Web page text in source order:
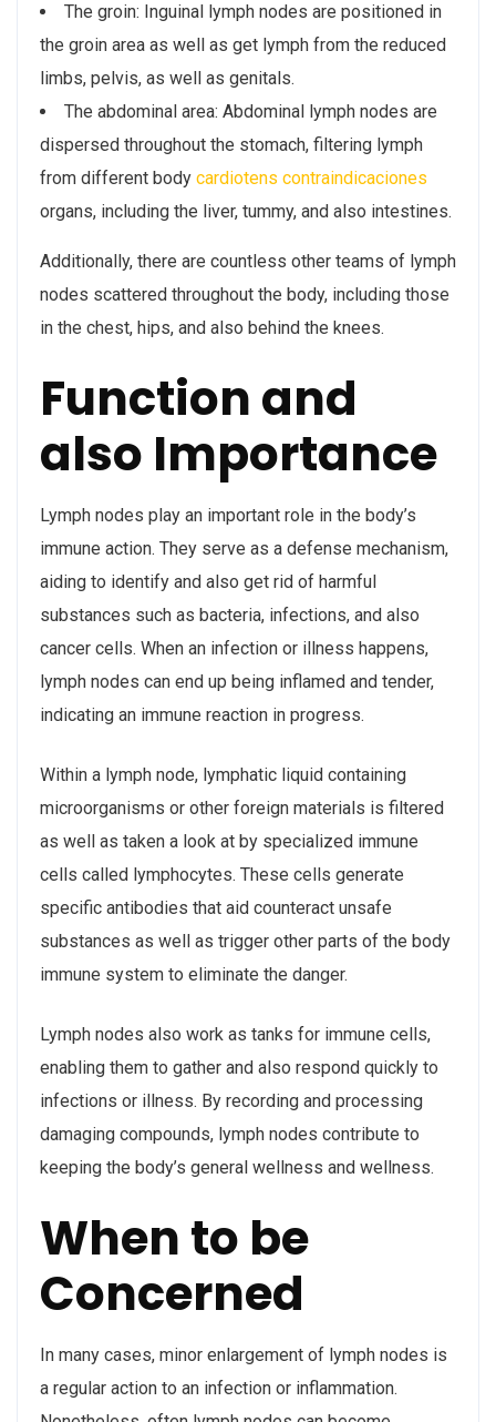
The groin: Inguinal lymph nodes are positioned in
the groin area as well as get lymph from the reduced
limbs, pelvis, as well as genitals.
The abdominal area: Abdominal lymph nodes are
dispersed throughout the stomach, filtering lymph
from different body cardiotens contraindicaciones
organs, including the liver, tummy, and also intestines.
Additionally, there are countless other teams of lymph
nodes scattered throughout the body, including those
in the chest, hips, and also behind the knees.
Function and
also Importance
Lymph nodes play an important role in the body’s
immune action. They serve as a defense mechanism,
aiding to identify and also get rid of harmful
substances such as bacteria, infections, and also
cancer cells. When an infection or illness happens,
lymph nodes can end up being inflamed and tender,
indicating an immune reaction in progress.
Within a lymph node, lymphatic liquid containing
microorganisms or other foreign materials is filtered
as well as taken a look at by specialized immune
cells called lymphocytes. These cells generate
specific antibodies that aid counteract unsafe
substances as well as trigger other parts of the body
immune system to eliminate the danger.
Lymph nodes also work as tanks for immune cells,
enabling them to gather and also respond quickly to
infections or illness. By recording and processing
damaging compounds, lymph nodes contribute to
keeping the body’s general wellness and wellness.
When to be
Concerned
In many cases, minor enlargement of lymph nodes is
a regular action to an infection or inflammation.